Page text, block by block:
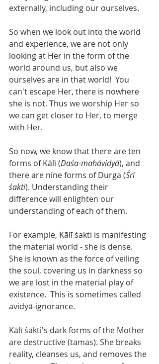
externally, including our ourselves.
So when we look out into the world
and experience, we are not only
looking at Her in the form of the
world around us, but also we
ourselves are in that world!  You
can't escape Her, there is nowhere
she is not. Thus we worship Her so
we can get closer to Her, to merge
with Her.
So now, we know that there are ten
forms of Kālī (Daśa-mahāvidyā), and
there are nine forms of Durga (Śrī
śakti). Understanding their
difference will enlighten our
understanding of each of them.
For example, Kālī śakti is manifesting
the material world - she is dense.
She is known as the force of veiling
the soul, covering us in darkness so
we are lost in the material play of
existence.  This is sometimes called
avidyā-ignorance.
Kālī śakti's dark forms of the Mother
are destructive (tamas). She breaks
reality, cleanses us, and removes the